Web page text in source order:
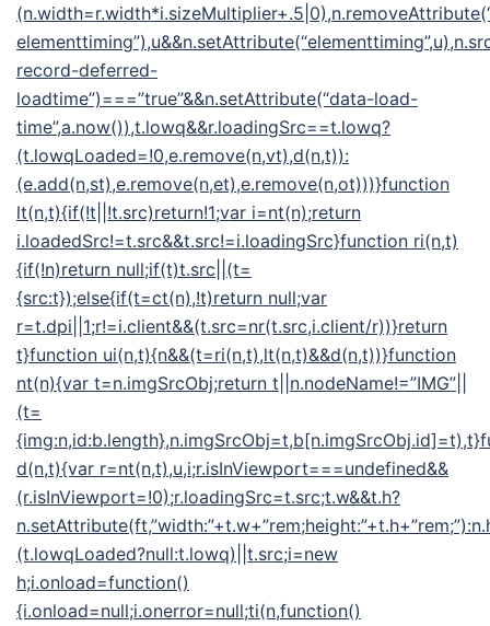
record-deferred-
loadtime”)===”true”&&n.setAttribute(“data-load-
time”,a.now()),t.lowq&&r.loadingSrc==t.lowq?
(t.lowqLoaded=!0,e.remove(n,vt),d(n,t)):
(e.add(n,st),e.remove(n,et),e.remove(n,ot)))}function
lt(n,t){if(!t||!t.src)return!1;var i=nt(n);return
i.loadedSrc!=t.src&&t.src!=i.loadingSrc}function ri(n,t)
{if(!n)return null;if(t)t.src||(t=
{src:t});else{if(t=ct(n),!t)return null;var
r=t.dpi||1;r!=i.client&&(t.src=nr(t.src,i.client/r))}return
t}function ui(n,t){n&&(t=ri(n,t),lt(n,t)&&d(n,t))}function
nt(n){var t=n.imgSrcObj;return t||n.nodeName!=”IMG”||
(t=
d(n,t){var r=nt(n,t),u,i;r.isInViewport===undefined&&
(r.isInViewport=!0);r.loadingSrc=t.src;t.w&&t.h?
(t.lowqLoaded?null:t.lowq)||t.src;i=new
h;i.onload=function()
{i.onload=null;i.onerror=null;ti(n,function()